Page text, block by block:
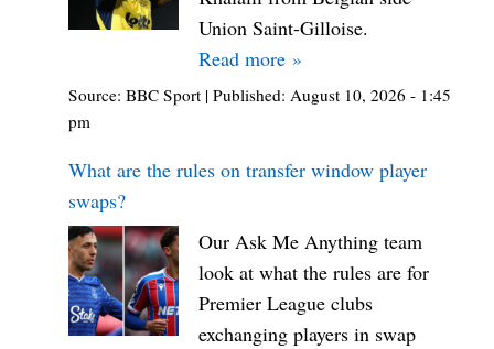
Union Saint-Gilloise.
Read more »
Source: BBC Sport | Published: August 10, 2026 - 1:45
pm
What are the rules on transfer window player
swaps?
Our Ask Me Anything team
look at what the rules are for
Premier League clubs
exchanging players in swap